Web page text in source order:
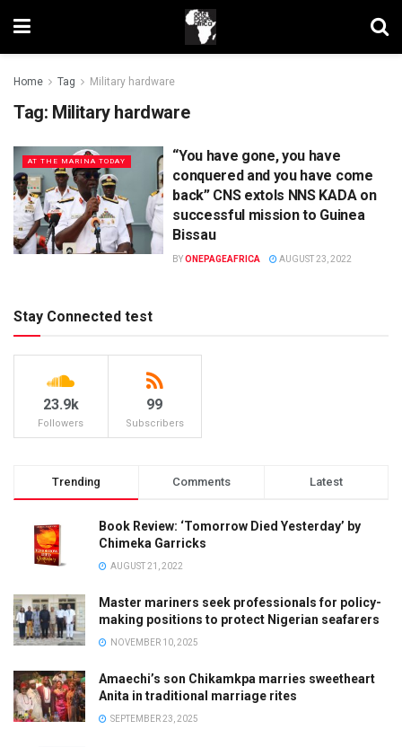
Home Tag Military hardware
Tag: Military hardware
AT THE MARINA TODAY
“You have gone, you have
conquered and you have come
back” CNS extols NNS KADA on
successful mission to Guinea
Bissau
BYONEPAGEAFRICA AUGUST 23, 2022
Stay Connected test
23.9k
Followers
99
Subscribers
Trending Comments Latest
Book Review: ‘Tomorrow Died Yesterday’ by
Chimeka Garricks
AUGUST 21, 2022
Master mariners seek professionals for policy-
making positions to protect Nigerian seafarers
NOVEMBER 10, 2025
Amaechi’s son Chikamkpa marries sweetheart
Anita in traditional marriage rites
SEPTEMBER 23, 2025